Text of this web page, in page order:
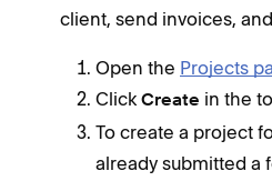
client, send invoices,
Open the Projects
Click Create in the
To create a project
already submitted a